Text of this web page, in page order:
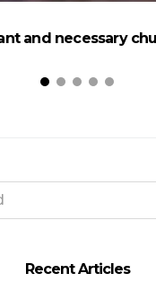
and necessary
Recent Articles